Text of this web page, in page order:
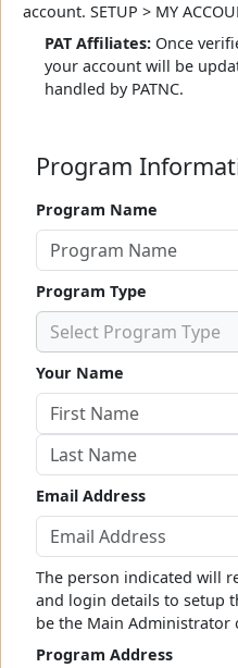
account. SETUP > MY
PAT Affiliates: Once
your account will be
handled by PATNC.
Program
Program Name
Program Type
Select Program Type
Your Name
Email Address
The person indicated will
and login details to setup
be the Main Administrator
Program Address